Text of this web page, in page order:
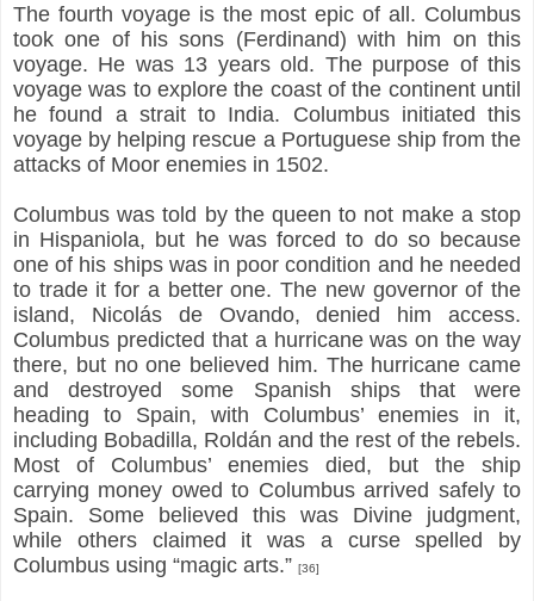
The fourth voyage is the most epic of all. Columbus
took one of his sons (Ferdinand) with him on this
voyage. He was 13 years old. The purpose of this
voyage was to explore the coast of the continent until
he found a strait to India. Columbus initiated this
voyage by helping rescue a Portuguese ship from the
attacks of Moor enemies in 1502.
Columbus was told by the queen to not make a stop
in Hispaniola, but he was forced to do so because
one of his ships was in poor condition and he needed
to trade it for a better one. The new governor of the
island, Nicolás de Ovando, denied him access.
Columbus predicted that a hurricane was on the way
there, but no one believed him. The hurricane came
and destroyed some Spanish ships that were
heading to Spain, with Columbus’ enemies in it,
including Bobadilla, Roldán and the rest of the rebels.
Most of Columbus’ enemies died, but the ship
carrying money owed to Columbus arrived safely to
Spain. Some believed this was Divine judgment,
while others claimed it was a curse spelled by
Columbus using “magic arts.” [36]